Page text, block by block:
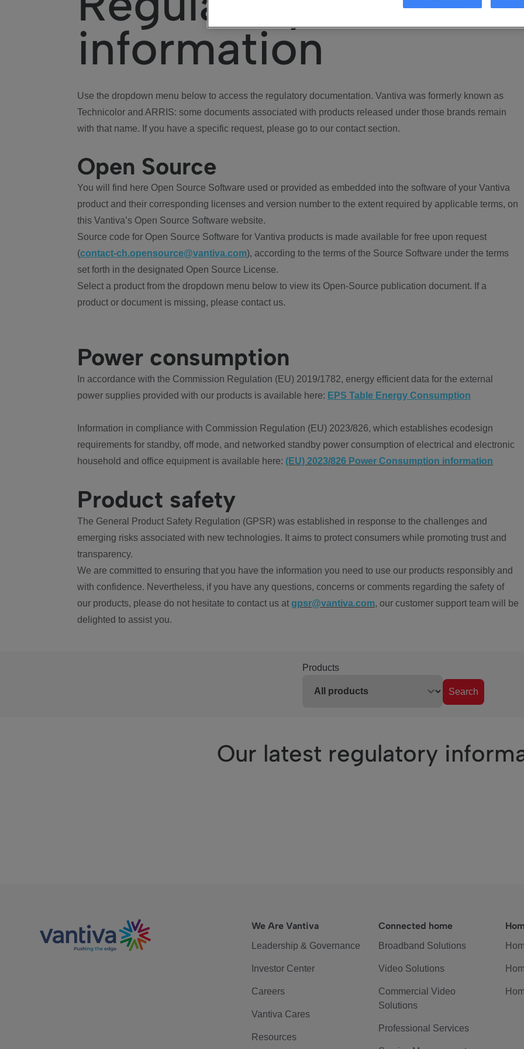
information
Use the dropdown menu below to access the regulatory documentation. Vantiva was formerly known as
Technicolor and ARRIS: some documents associated with products released under those brands remain
with that name. If you have a specific request, please go to our contact section.
Open Source
You will find here Open Source Software used or provided as embedded into the software of your Vantiva
product and their corresponding licenses and version number to the extent required by applicable terms, on
this Vantiva’s Open Source Software website.
Source code for Open Source Software for Vantiva products is made available for free upon request
(contact-ch.opensource@vantiva.com), according to the terms of the Source Software under the terms
set forth in the designated Open Source License.
Select a product from the dropdown menu below to view its Open-Source publication document. If a
product or document is missing, please contact us.
Power consumption
In accordance with the Commission Regulation (EU) 2019/1782, energy efficient data for the external
power supplies provided with our products is available here: EPS Table Energy Consumption
Information in compliance with Commission Regulation (EU) 2023/826, which establishes ecodesign
requirements for standby, off mode, and networked standby power consumption of electrical and electronic
household and office equipment is available here: (EU) 2023/826 Power Consumption information
Product safety
The General Product Safety Regulation (GPSR) was established in response to the challenges and
emerging risks associated with new technologies. It aims to protect consumers while promoting trust and
transparency.
We are committed to ensuring that you have the information you need to use our products responsibly and
with confidence. Nevertheless, if you have any questions, concerns or comments regarding the safety of
our products, please do not hesitate to contact us at gpsr@vantiva.com, our customer support team will be
delighted to assist you.
Products
Search
Our latest regulatory
We Are Vantiva
Leadership & Governance
Investor Center
Careers
Vantiva Cares
Resources
Connected home
Broadband Solutions
Video Solutions
Commercial Video
Solutions
Professional Services